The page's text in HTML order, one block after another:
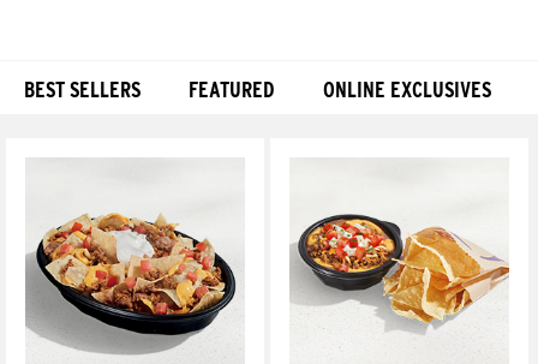
BEST SELLERS FEATURED ONLINE EXCLUSIVES